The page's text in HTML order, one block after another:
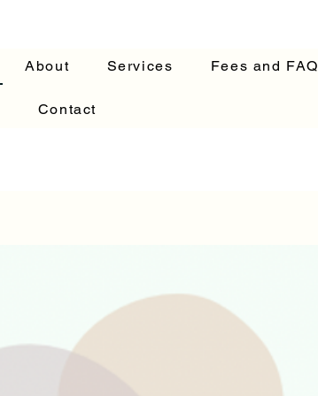
About Services Fees and FAQ
Contact